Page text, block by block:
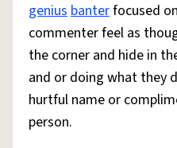
geniusbanterfocused
commenter feel as
the corner and hide in
and or doing what they
hurtful name or
person.